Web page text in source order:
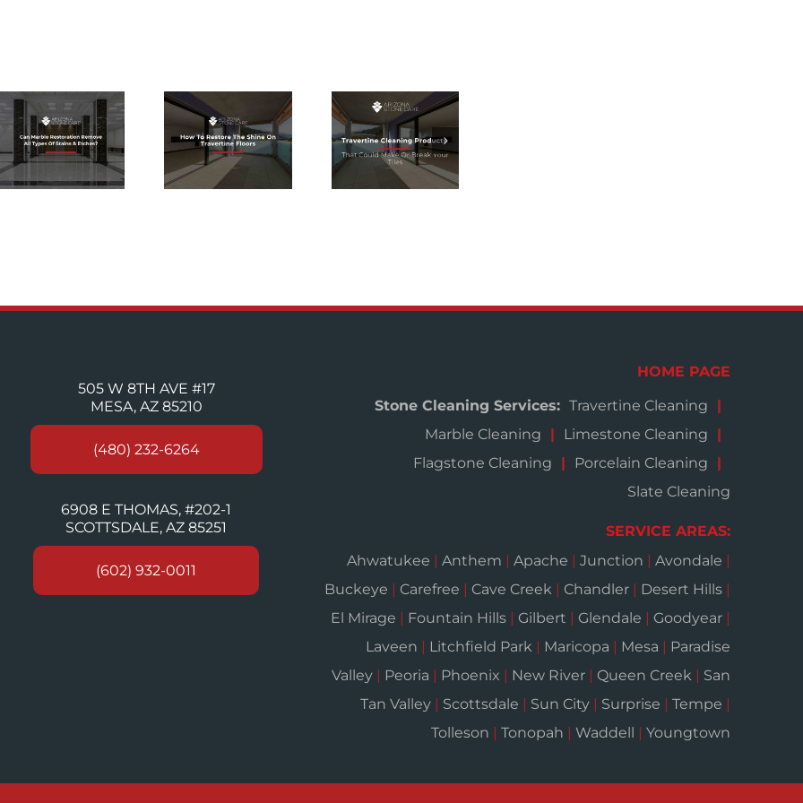
HOW TO
RESTORE
THE SHINE
ON
TRAVERTINE
FLOORS
CLEANING
PRODUCTS
THAT COULD
MAKE OR
BREAK
YOUR TILES
505 W 8TH AVE #17
MESA, AZ 85210
(480) 232-6264
6908 E THOMAS, #202-1
SCOTTSDALE, AZ 85251
(602) 932-0011
HOME PAGE
Stone Cleaning Services: Travertine Cleaning
Marble Cleaning
Limestone Cleaning
Flagstone Cleaning
Porcelain Cleaning
Slate Cleaning
SERVICE AREAS:
Ahwatukee | Anthem | Apache | Junction | Avondale |
Buckeye | Carefree | Cave Creek | Chandler | Desert Hills |
El Mirage | Fountain Hills | Gilbert | Glendale | Goodyear |
Laveen | Litchfield Park | Maricopa | Mesa | Paradise
Valley | Peoria | Phoenix | New River | Queen Creek | San
Tan Valley | Scottsdale | Sun City | Surprise | Tempe |
Tolleson | Tonopah | Waddell | Youngtown